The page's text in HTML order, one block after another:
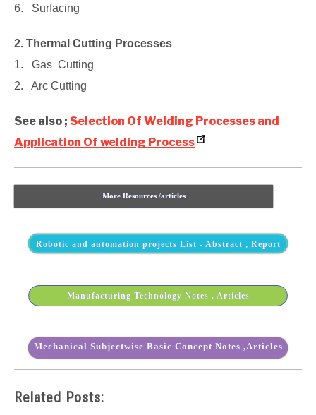
6. Surfacing
2. Thermal Cutting Processes
1. Gas Cutting
2. Arc Cutting
See also ; Selection Of Welding Processes and
Application Of welding Process
More Resources /articles
Robotic and automation projects List - Abstract , Report
Manufacturing Technology Notes , Articles
Mechanical Subjectwise Basic Concept Notes ,Articles
Related Posts: